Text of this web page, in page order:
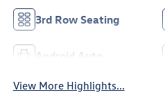
3rd Row Seating
Android Auto
View More Highlights...